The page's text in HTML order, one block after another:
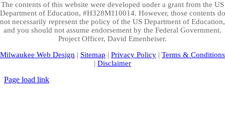
The contents of this website were developed under a grant from the US
Department of Education, #H328M110014. However, those contents do
not necessarily represent the policy of the US Department of Education,
and you should not assume endorsement by the Federal Government.
Project Officer, David Emenheiser.
Milwaukee Web Design | Sitemap | Privacy Policy | Terms & Conditions
| Disclaimer
Page load link